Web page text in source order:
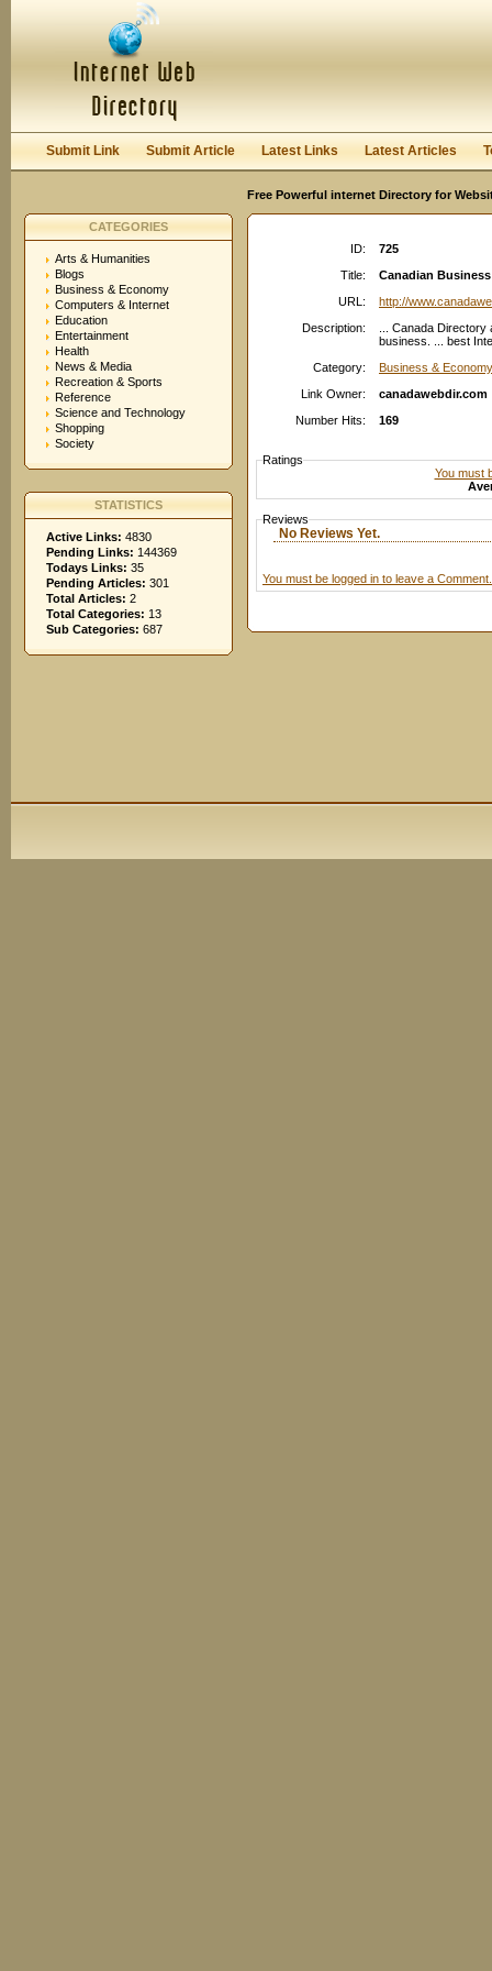
Keep me logged in.
Submit Link Submit Article Latest Links Latest Articles
Free Powerful internet Directory for
CATEGORIES
Arts & Humanities
Blogs
Business & Economy
Computers & Internet
Education
Entertainment
Health
News & Media
Recreation & Sports
Reference
Science and Technology
Shopping
Society
STATISTICS
Active Links: 4830
Pending Links: 144369
Todays Links: 35
Pending Articles: 301
Total Articles: 2
Total Categories: 13
Sub Categories: 687
ID:
725
Title:
Canadian
URL:
http://
Description:
... Canada
business. ... best
Category:
Business &
Link Owner:
canadawebdir.com
Number Hits:
169
Ratings
You must
Reviews
No Reviews Yet.
You must be logged in to leave a Comment.